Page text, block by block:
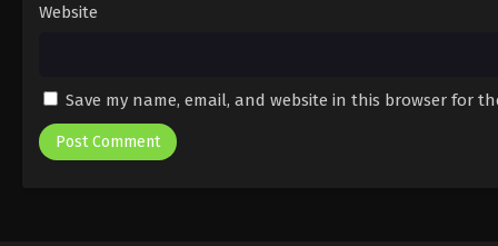
Website
Save my name, email, and website in this browser for